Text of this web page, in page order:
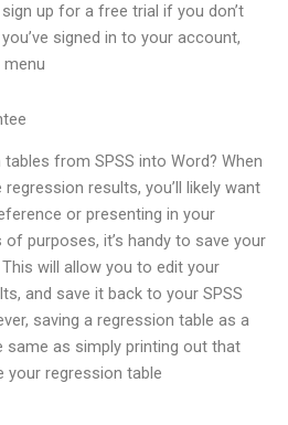
up for a free trial if you don’t
signed in to your account,
menu
from SPSS into Word? When
results, you’ll likely want
or presenting in your
purposes, it’s handy to save your
will allow you to edit your
and save it back to your SPSS
saving a regression table as a
as simply printing out that
your regression table